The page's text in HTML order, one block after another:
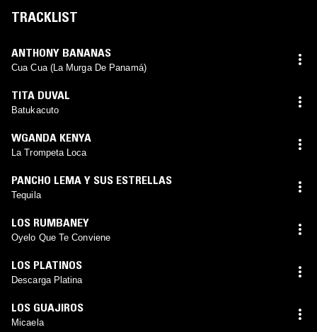
TRACKLIST
ANTHONY BANANAS
Cua Cua (La Murga De Panamá)
TITA DUVAL
Batukacuto
WGANDA KENYA
La Trompeta Loca
PANCHO LEMA Y SUS ESTRELLAS
Tequila
LOS RUMBANEY
Oyelo Que Te Conviene
LOS PLATINOS
Descarga Platina
LOS GUAJIROS
Micaela